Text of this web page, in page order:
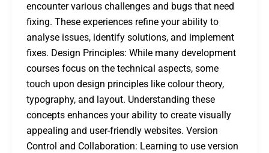
encounter various challenges and bugs that need
fixing. These experiences refine your ability to
analyse issues, identify solutions, and implement
fixes. Design Principles: While many development
courses focus on the technical aspects, some
touch upon design principles like colour theory,
typography, and layout. Understanding these
concepts enhances your ability to create visually
appealing and user-friendly websites. Version
Control and Collaboration: Learning to use version